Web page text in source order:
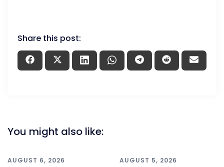
Share this post:
You might also like:
AUGUST 6, 2026 AUGUST 5, 2026